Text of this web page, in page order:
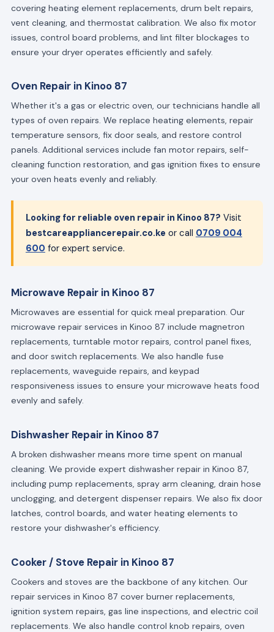
covering heating element replacements, drum belt repairs,
vent cleaning, and thermostat calibration. We also fix motor
issues, control board problems, and lint filter blockages to
ensure your dryer operates efficiently and safely.
Oven Repair in Kinoo 87
Whether it's a gas or electric oven, our technicians handle all
types of oven repairs. We replace heating elements, repair
temperature sensors, fix door seals, and restore control
panels. Additional services include fan motor repairs, self-
cleaning function restoration, and gas ignition fixes to ensure
your oven heats evenly and reliably.
Looking for reliable oven repair in Kinoo 87? Visit
bestcareappliancerepair.co.ke or call 0709 004
600 for expert service.
Microwave Repair in Kinoo 87
Microwaves are essential for quick meal preparation. Our
microwave repair services in Kinoo 87 include magnetron
replacements, turntable motor repairs, control panel fixes,
and door switch replacements. We also handle fuse
replacements, waveguide repairs, and keypad
responsiveness issues to ensure your microwave heats food
evenly and safely.
Dishwasher Repair in Kinoo 87
A broken dishwasher means more time spent on manual
cleaning. We provide expert dishwasher repair in Kinoo 87,
including pump replacements, spray arm cleaning, drain hose
unclogging, and detergent dispenser repairs. We also fix door
latches, control boards, and water heating elements to
restore your dishwasher's efficiency.
Cooker / Stove Repair in Kinoo 87
Cookers and stoves are the backbone of any kitchen. Our
repair services in Kinoo 87 cover burner replacements,
ignition system repairs, gas line inspections, and electric coil
replacements. We also handle control knob repairs, oven